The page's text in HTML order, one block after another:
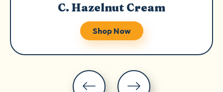
C. Hazelnut Cream
Shop Now